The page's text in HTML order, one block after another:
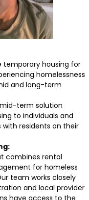
temporary housing for
homelessness
and long-term
term solution
to individuals and
with residents on their
combines rental
for homeless
team works closely
and local provider
have access to the